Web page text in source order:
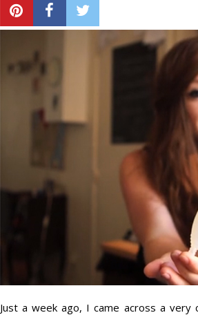
Just a week ago, I came across a very